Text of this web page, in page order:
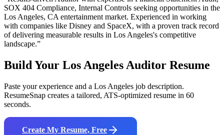
SOX 404 Compliance, Internal Controls seeking opportunities in the
Los Angeles, CA entertainment market. Experienced in working
with companies like Disney and SpaceX, with a proven track record
of delivering measurable results in Los Angeles's competitive
landscape.”
Build Your Los AngelesAuditor Resume
Paste your experience and a Los Angeles job description.
ResumeSnap creates a tailored, ATS-optimized resume in 60
seconds.
Create My Resume, Free